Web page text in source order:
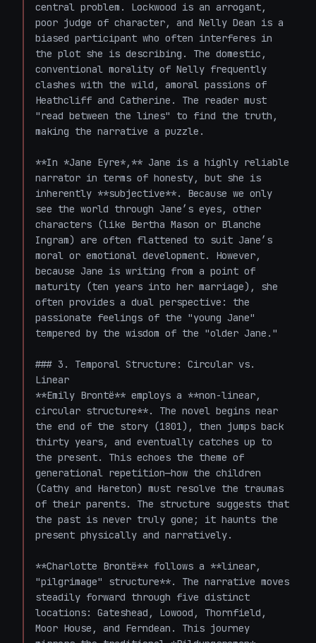
central problem. Lockwood is an arrogant,
poor judge of character, and Nelly Dean is a
biased participant who often interferes in
the plot she is describing. The domestic,
conventional morality of Nelly frequently
clashes with the wild, amoral passions of
Heathcliff and Catherine. The reader must
"read between the lines" to find the truth,
making the narrative a puzzle.
**In *Jane Eyre*,** Jane is a highly reliable
narrator in terms of honesty, but she is
inherently **subjective**. Because we only
see the world through Jane’s eyes, other
characters (like Bertha Mason or Blanche
Ingram) are often flattened to suit Jane’s
moral or emotional development. However,
because Jane is writing from a point of
maturity (ten years into her marriage), she
often provides a dual perspective: the
passionate feelings of the "young Jane"
tempered by the wisdom of the "older Jane."
### 3. Temporal Structure: Circular vs.
Linear
**Emily Brontë** employs a **non-linear,
circular structure**. The novel begins near
the end of the story (1801), then jumps back
thirty years, and eventually catches up to
the present. This echoes the theme of
generational repetition—how the children
(Cathy and Hareton) must resolve the traumas
of their parents. The structure suggests that
the past is never truly gone; it haunts the
present physically and narratively.
**Charlotte Brontë** follows a **linear,
"pilgrimage" structure**. The narrative moves
steadily forward through five distinct
locations: Gateshead, Lowood, Thornfield,
Moor House, and Ferndean. This journey